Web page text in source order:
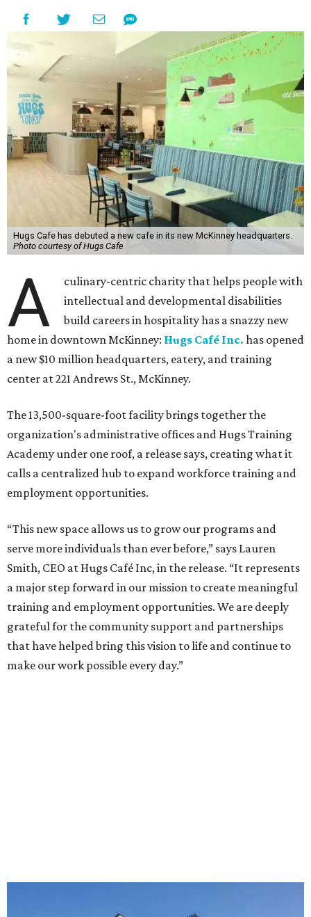
Hugs Cafe has debuted a new cafe in its new McKinney headquarters.
Photo courtesy of Hugs Cafe
A
culinary-centric charity that helps people with
intellectual and developmental disabilities
build careers in hospitality has a snazzy new
home in downtown McKinney: Hugs Café Inc. has opened
a new $10 million headquarters, eatery, and training
center at 221 Andrews St., McKinney.
The 13,500-square-foot facility brings together the
organization's administrative offices and Hugs Training
Academy under one roof, a release says, creating what it
calls a centralized hub to expand workforce training and
employment opportunities.
“This new space allows us to grow our programs and
serve more individuals than ever before,” says Lauren
Smith, CEO at Hugs Café Inc, in the release. “It represents
a major step forward in our mission to create meaningful
training and employment opportunities. We are deeply
grateful for the community support and partnerships
that have helped bring this vision to life and continue to
make our work possible every day.”